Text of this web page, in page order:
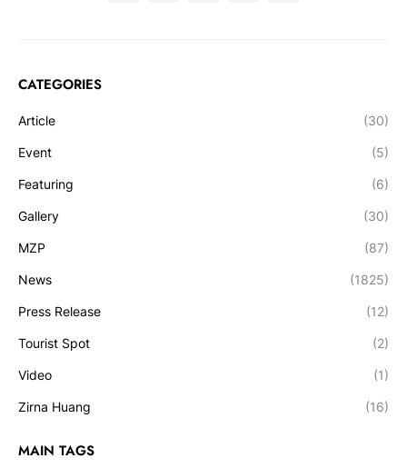
CATEGORIES
Article (30)
Event (5)
Featuring (6)
Gallery (30)
MZP (87)
News (1825)
Press Release (12)
Tourist Spot (2)
Video (1)
Zirna Huang (16)
MAIN TAGS